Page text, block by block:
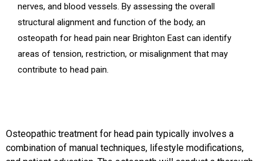
nerves, and blood vessels. By assessing the overall
structural alignment and function of the body, an
osteopath for head pain near Brighton East can identify
areas of tension, restriction, or misalignment that may
contribute to head pain.
Osteopathic treatment for head pain typically involves a
combination of manual techniques, lifestyle modifications,